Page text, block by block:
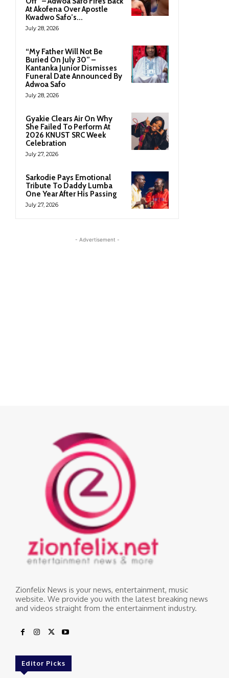
Zionfelix News is your news, entertainment, music
website. We provide you with the latest breaking news
and videos straight from the entertainment industry.
Editor Picks